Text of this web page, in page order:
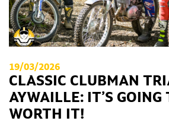
19/03/2026
CLASSIC CLUBMAN
AYWAILLE: IT’S GOING
WORTH IT!